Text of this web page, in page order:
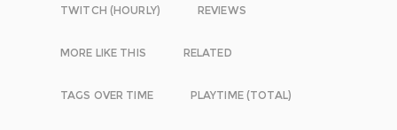
TWITCH (HOURLY) REVIEWS
MORE LIKE THIS RELATED
TAGS OVER TIME PLAYTIME (TOTAL)